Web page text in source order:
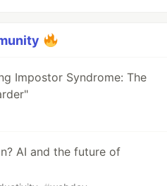
Impostor Syndrome: The
AI and the future of